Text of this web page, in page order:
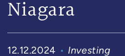
Niagara
12.12.2024 Investing